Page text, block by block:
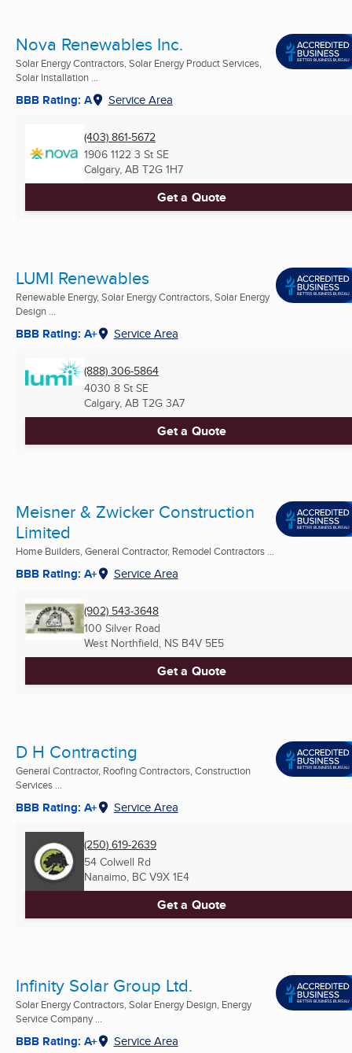
Nova Renewables Inc.
Solar Energy Contractors, Solar Energy Product Services,
Solar Installation ...
BBB Rating: A Service Area
(403) 861-5672
1906 1122 3 St SE
Calgary, AB T2G 1H7
Get a Quote
LUMI Renewables
Renewable Energy, Solar Energy Contractors, Solar Energy
Design ...
BBB Rating: A+ Service Area
(888) 306-5864
4030 8 St SE
Calgary, AB T2G 3A7
Get a Quote
Meisner & Zwicker Construction
Limited
Home Builders, General Contractor, Remodel Contractors ...
BBB Rating: A+ Service Area
(902) 543-3648
100 Silver Road
West Northfield, NS B4V 5E5
Get a Quote
D H Contracting
General Contractor, Roofing Contractors, Construction
Services ...
BBB Rating: A+ Service Area
(250) 619-2639
54 Colwell Rd
Nanaimo, BC V9X 1E4
Get a Quote
Infinity Solar Group Ltd.
Solar Energy Contractors, Solar Energy Design, Energy
Service Company ...
BBB Rating: A+ Service Area